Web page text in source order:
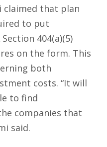
claimed that plan
to put
404(a)(5)
on the form. This
both
costs. “It will
to find
companies that
said.